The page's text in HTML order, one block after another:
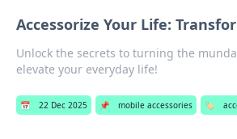
Accessorize Your Life:
Unlock the secrets to turning the
elevate your everyday life!
📅 22 Dec 2025 📌 mobile accessories 🏷️